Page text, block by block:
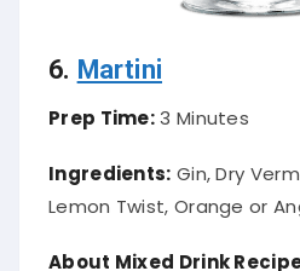
6. Martini
Prep Time: 3 Minutes
Ingredients: Gin, Dry
Lemon Twist, Orange or
About Mixed Drink